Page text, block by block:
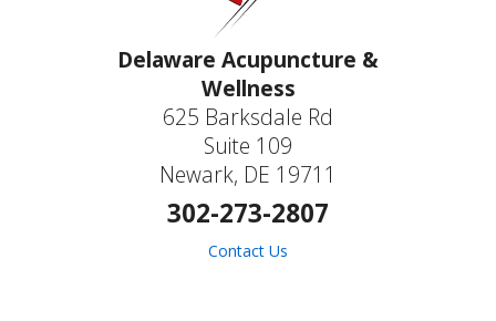
Delaware Acupuncture &
Wellness
625 Barksdale Rd
Suite 109
Newark, DE 19711
302-273-2807
Contact Us